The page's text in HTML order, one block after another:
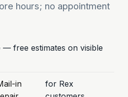
hours; no appointment
— free estimates on visible
in
for Rex